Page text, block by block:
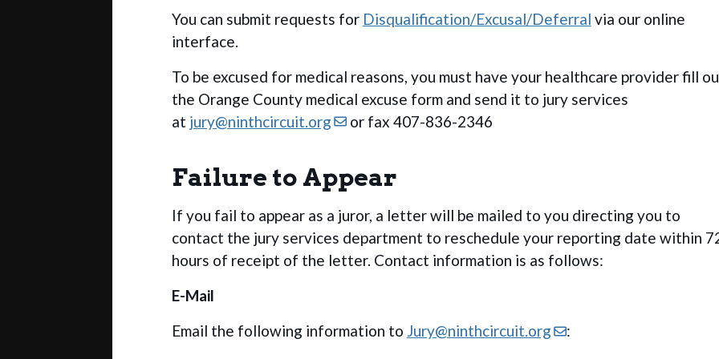
You can submit requests for Disqualification/Excusal/Deferral via our online
interface.
To be excused for medical reasons, you must have your healthcare provider fill
the Orange County medical excuse form and send it to jury services
at jury@ninthcircuit.org or fax 407-836-2346
Failure to Appear
If you fail to appear as a juror, a letter will be mailed to you directing you to
contact the jury services department to reschedule your reporting date within
hours of receipt of the letter. Contact information is as follows:
E-Mail
Email the following information to Jury@ninthcircuit.org
: